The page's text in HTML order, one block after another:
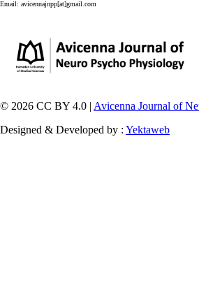
Email: avicennajnpp[at]gmail.com
© 2026 CC BY 4.0 | Avicenna Journal of
Designed & Developed by : Yektaweb